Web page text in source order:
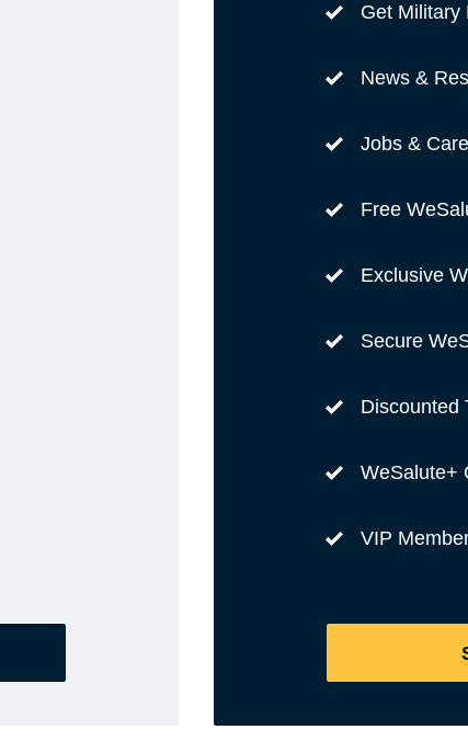
Get Military
News &
Jobs &
Free
Exclusive
Secure
Discounted
WeSalute+
VIP